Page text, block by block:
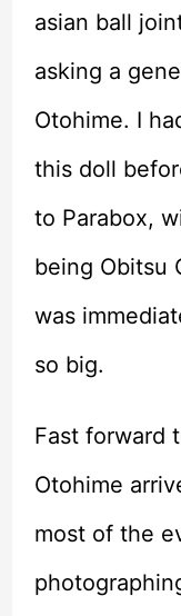
asian ball
asking a
Otohime. I
this doll
to Parabox,
being Obitsu
was
so big.
Fast forward
Otohime
most of the